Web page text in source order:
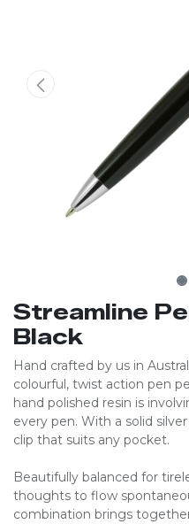
Streamline
Black
Hand crafted by us in
colourful, twist action pen
hand polished resin is
every pen. With a solid
clip that suits any pocket.
Beautifully balanced for
thoughts to flow
combination brings